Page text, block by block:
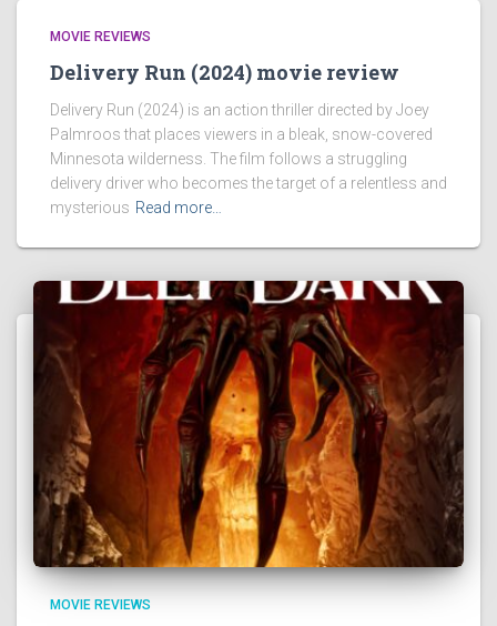
MOVIE REVIEWS
Delivery Run (2024) movie review
Delivery Run (2024) is an action thriller directed by Joey
Palmroos that places viewers in a bleak, snow-covered
Minnesota wilderness. The film follows a struggling
delivery driver who becomes the target of a relentless and
mysterious Read more…
MOVIE REVIEWS